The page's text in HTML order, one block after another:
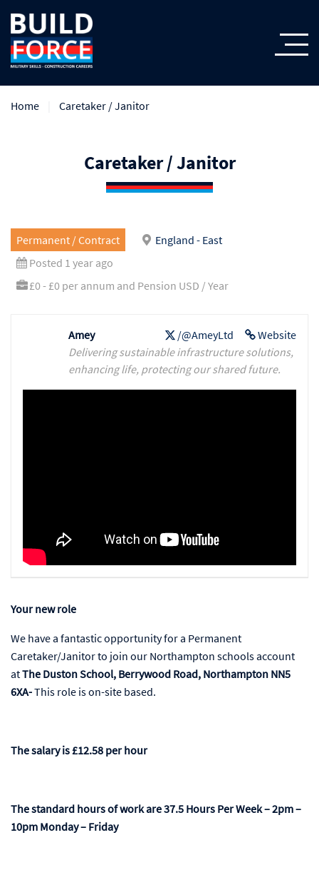
Home Caretaker / Janitor
Caretaker / Janitor
Permanent / Contract
England - East
Posted 1 year ago
£0 - £0 per annum and Pension USD / Year
Website
/@AmeyLtd
Amey
Delivering sustainable infrastructure solutions,
enhancing life, protecting our shared future.
Your new role
We have a fantastic opportunity for a Permanent
Caretaker/Janitor to join our Northampton schools account
atThe Duston School, Berrywood Road, Northampton NN5
6XA-This role is on-site based.
The salary is £12.58 per hour
The standard hours of work are 37.5 Hours Per Week – 2pm –
10pm Monday – Friday